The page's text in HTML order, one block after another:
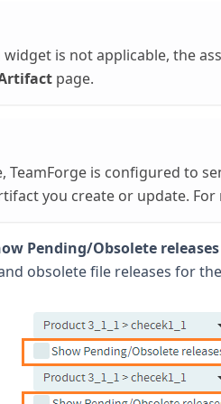
is not applicable, the
page.
TeamForge is configured to
you create or update. For
Pending/Obsolete releases
obsolete file releases for